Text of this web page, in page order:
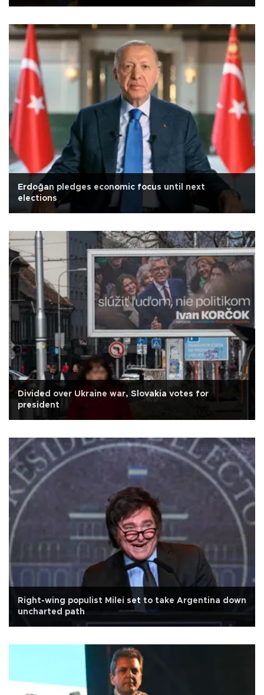
Erdoğan pledges economic focus until next
elections
Divided over Ukraine war, Slovakia votes for
president
Right-wing populist Milei set to take Argentina down
uncharted path